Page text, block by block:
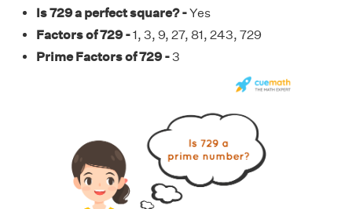
Is 729 a perfect square? -Yes
Factors of 729 -1, 3, 9, 27, 81, 243, 729
Prime Factors of 729 -3